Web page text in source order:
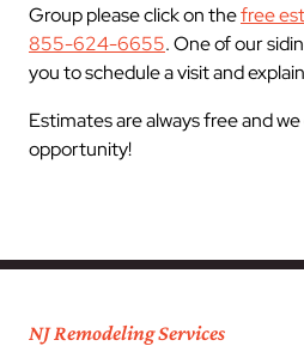
Group please click on thefree
855-624-6655. One of our
you to schedule a visit and
Estimates are always free and
opportunity!
NJ Remodeling Services